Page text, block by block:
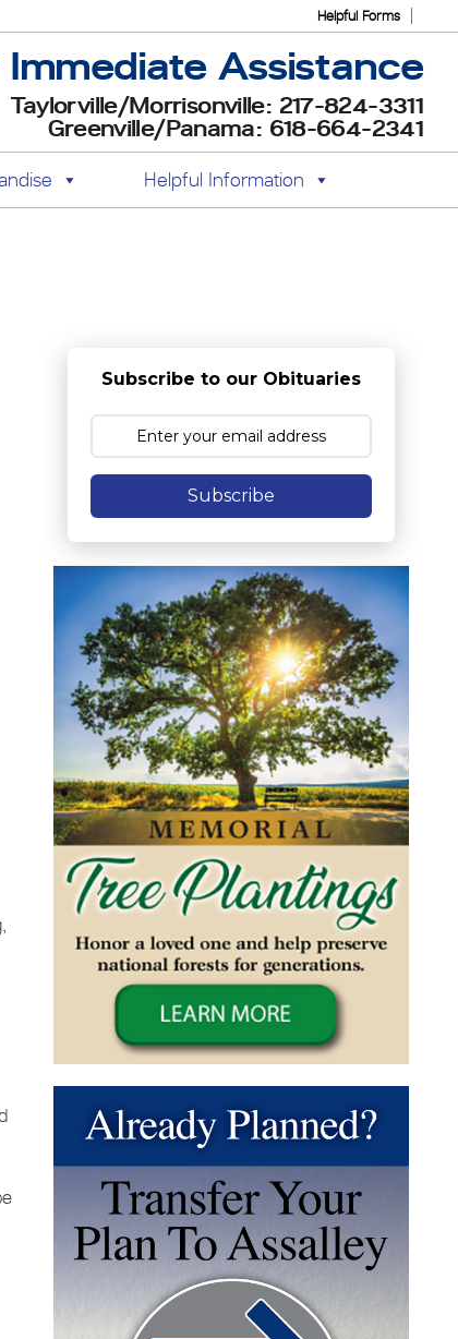
Helpful Forms
Immediate Assistance
Taylorville/Morrisonville: 217-824-3311
Greenville/Panama: 618-664-2341
Helpful Information
Subscribe to our Obituaries
Subscribe